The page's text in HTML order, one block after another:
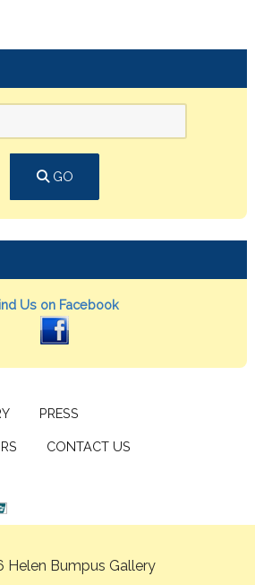
GO
Us on Facebook
PRESS
CONTACT US
Helen Bumpus Gallery